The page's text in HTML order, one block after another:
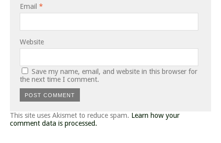
Email *
Website
Save my name, email, and website in this browser for
the next time I comment.
This site uses Akismet to reduce spam. Learn how your
comment data is processed.